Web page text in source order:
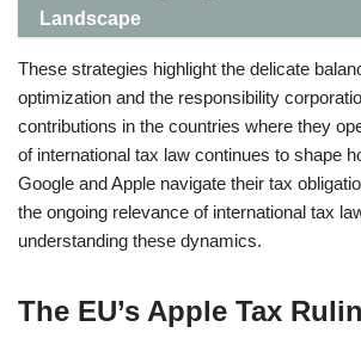
Landscape
These strategies highlight the delicate
optimization and the responsibility
contributions in the countries where they
of international tax law continues to shape
Google and Apple navigate their tax
the ongoing relevance of international tax
understanding these dynamics.
The EU’s Apple Tax